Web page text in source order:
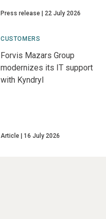
Press release 22 July 2026
CUSTOMERS
Forvis Mazars Group
modernizes its IT support
with Kyndryl
Article 16 July 2026